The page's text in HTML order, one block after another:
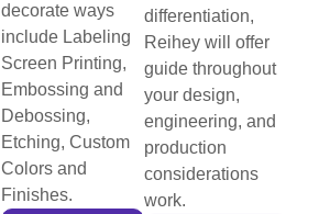
decorate ways
include Labeling
Screen Printing,
Embossing and
Debossing,
Etching, Custom
Colors and
Finishes.
differentiation,
Reihey will offer
guide throughout
your design,
engineering, and
production
considerations
work.